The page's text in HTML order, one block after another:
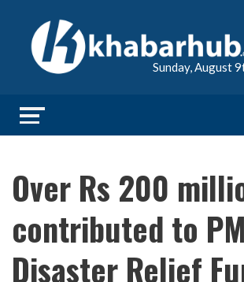
Sunday, August
Over Rs 200
contributed to
Disaster Relief